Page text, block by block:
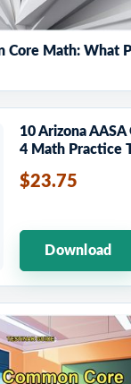
Core Math: What
10 Arizona AASA
4 Math Practice
$23.75
Download